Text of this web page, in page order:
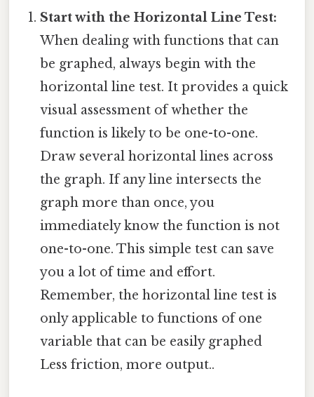
Start with the Horizontal Line Test:
When dealing with functions that can
be graphed, always begin with the
horizontal line test. It provides a quick
visual assessment of whether the
function is likely to be one-to-one.
Draw several horizontal lines across
the graph. If any line intersects the
graph more than once, you
immediately know the function is not
one-to-one. This simple test can save
you a lot of time and effort.
Remember, the horizontal line test is
only applicable to functions of one
variable that can be easily graphed
Less friction, more output..